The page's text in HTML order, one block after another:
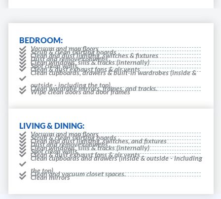
BEDROOM:
Vacuum and mop floors
Scrub & clean skirting boards
Clean and dust lighting, switches & fixtures
Dust and remove cobwebs
Clean windows, sills & tracks (internally)
Spot clean walls
Clean & dust exhaust fans & air vents
Clean cupboards, drawers & built-in wardrobes (inside &
outside - including the top).
Clean wardrobe mirrors, frames, and tracks.
Wipe clean doors and door frames
LIVING & DINING:
Vacuum and mop floors
Scrub & clean skirting boards
Clean and dust lighting, switches, and fixtures
Dust and remove cobwebs
Clean windows, sills & tracks (internally)
Spot clean walls
Clean & dust exhaust fans & air vents
Clean cupboards and drawers (inside & outside - including
the top).
Clean and vacuum closet spaces.
Clean mirrors